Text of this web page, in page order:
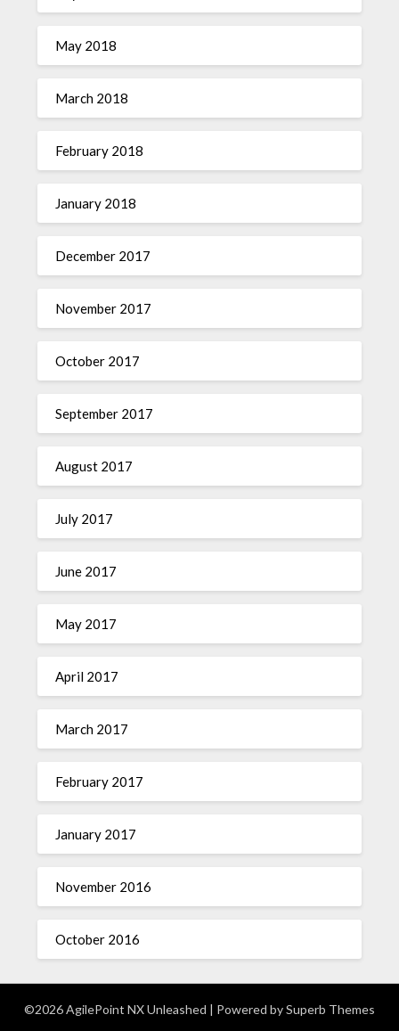
May 2018
March 2018
February 2018
January 2018
December 2017
November 2017
October 2017
September 2017
August 2017
July 2017
June 2017
May 2017
April 2017
March 2017
February 2017
January 2017
November 2016
October 2016
©2026 AgilePoint NX Unleashed | Powered bySuperb Themes